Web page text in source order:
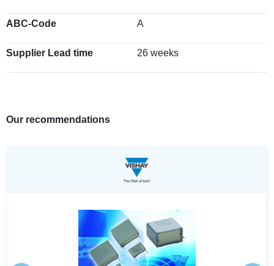
ABC-Code A
Supplier Lead time 26 weeks
Our recommendations